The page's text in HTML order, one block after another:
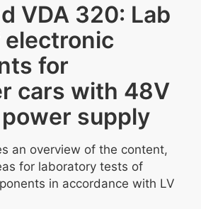
VDA 320: Lab
for
cars with 48V
supply
an overview of the content,
for laboratory tests of
in accordance with LV